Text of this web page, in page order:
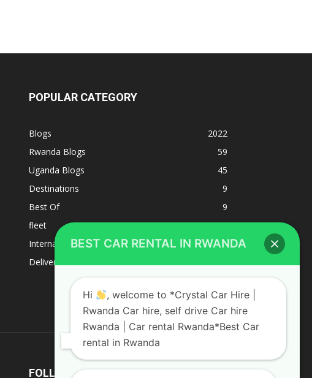
POPULAR CATEGORY
Blogs
2022
Rwanda Blogs
59
Uganda Blogs
45
Destinations
9
Best Of
9
fleet
8
Internacional
1
Deliverys and shipping
FOLLOW US
BEST CAR RENTAL IN RWANDA
Hi
, welcome to *Crystal Car Hire |
Rwanda Car hire, self drive Car hire
Rwanda | Car rental Rwanda*Best Car
rental in Rwanda